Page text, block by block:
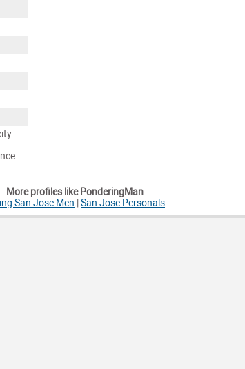
More profiles like PonderingMan
San Jose Men San Jose Personals